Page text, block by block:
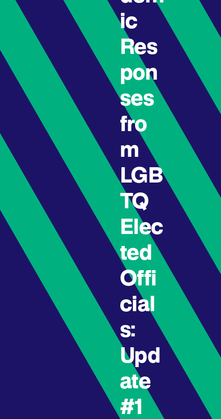
ic
Res
pon
ses
fro
m
LGB
TQ
Elec
ted
Offi
cial
s:
Upd
ate
#1